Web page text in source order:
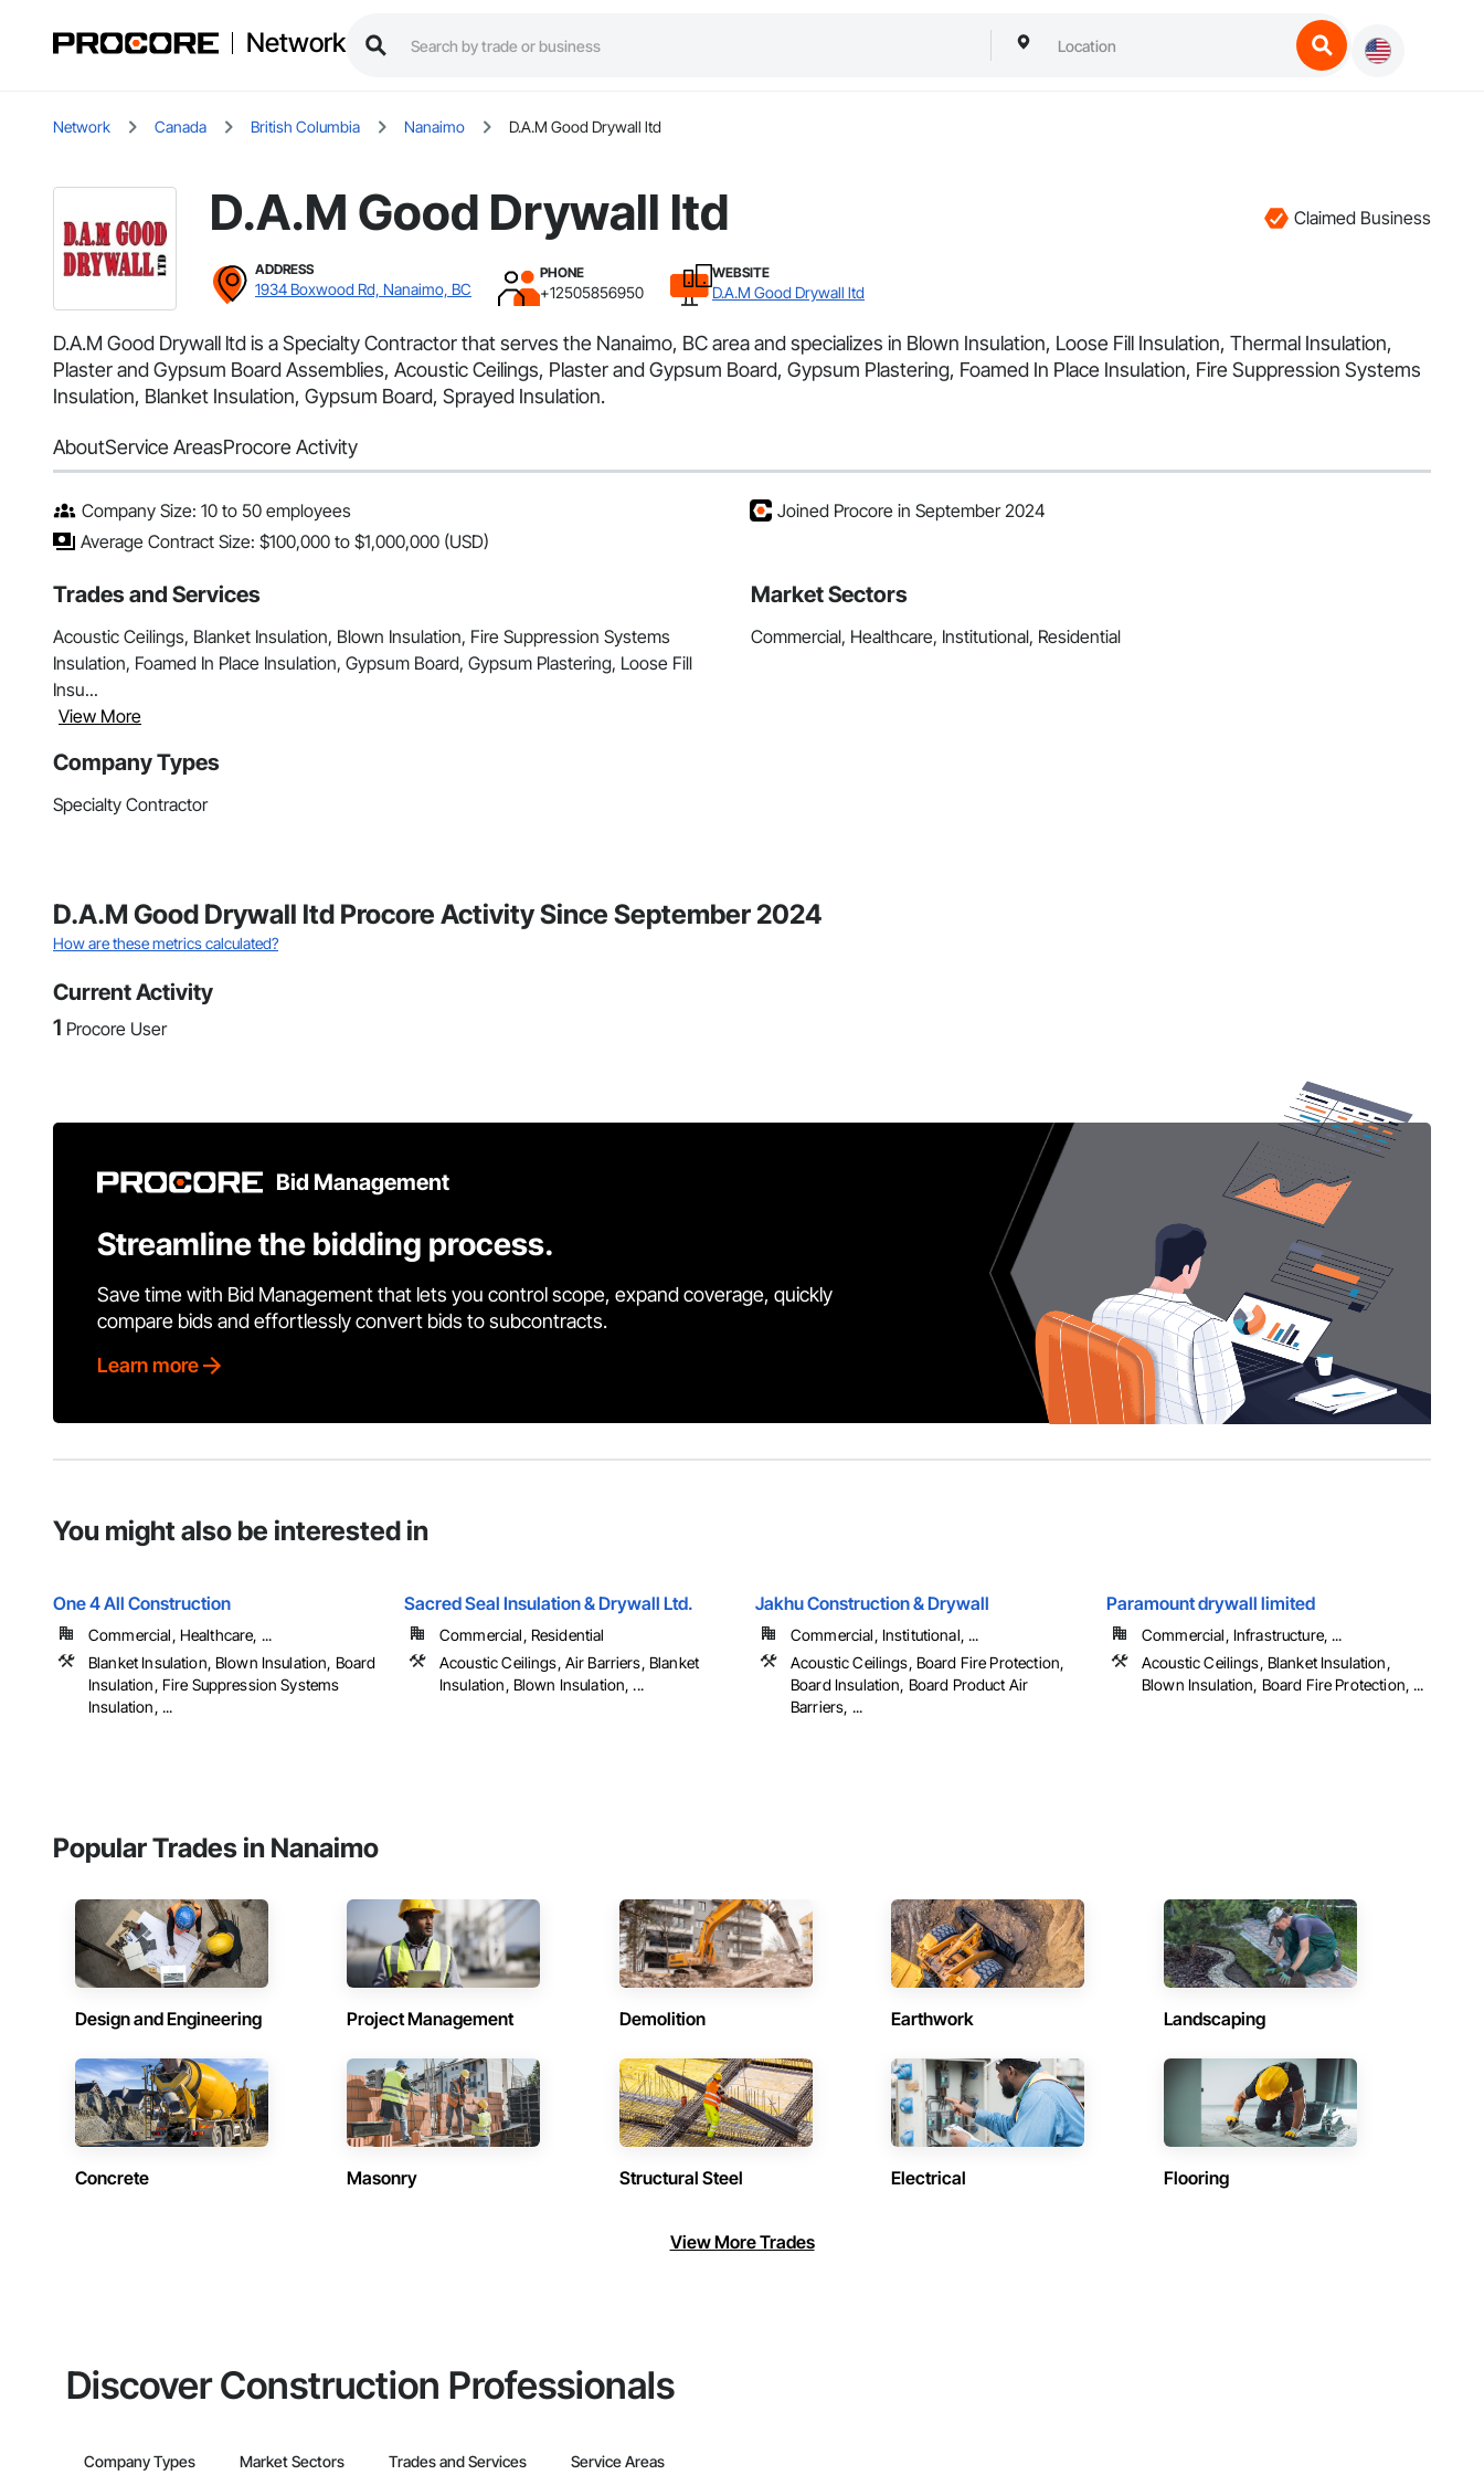
Network
Network Canada British Columbia Nanaimo D.A.M Good Drywall ltd
D.A.M Good Drywall ltd Claimed Business
ADDRESS
1934 Boxwood Rd, Nanaimo, BC
PHONE
+12505856950
WEBSITE
D.A.M Good Drywall ltd
D.A.M Good Drywall ltd is a Specialty Contractor that serves the Nanaimo, BC area and specializes in Blown Insulation, Loose Fill Insulation, Thermal Insulation,
Plaster and Gypsum Board Assemblies, Acoustic Ceilings, Plaster and Gypsum Board, Gypsum Plastering, Foamed In Place Insulation, Fire Suppression Systems
Insulation, Blanket Insulation, Gypsum Board, Sprayed Insulation.
AboutService AreasProcore Activity
Company Size: 10 to 50 employees
Average Contract Size: $100,000 to $1,000,000 (USD)
Joined Procore in September 2024
Trades and Services
Acoustic Ceilings, Blanket Insulation, Blown Insulation, Fire Suppression Systems
Insulation, Foamed In Place Insulation, Gypsum Board, Gypsum Plastering, Loose Fill
Insu...
View More
Market Sectors
Commercial, Healthcare, Institutional, Residential
Company Types
Specialty Contractor
D.A.M Good Drywall ltd Procore Activity Since September 2024
How are these metrics calculated?
Current Activity
1 Procore User
Bid Management
Streamline the bidding process.
Save time with Bid Management that lets you control scope, expand coverage, quickly
compare bids and effortlessly convert bids to subcontracts.
Learn more
You might also be interested in
One 4 All Construction
Commercial, Healthcare, ...
Blanket Insulation, Blown Insulation, Board
Insulation, Fire Suppression Systems
Insulation, ...
Sacred Seal Insulation & Drywall Ltd.
Commercial, Residential
Acoustic Ceilings, Air Barriers, Blanket
Insulation, Blown Insulation, ...
Jakhu Construction & Drywall
Commercial, Institutional, ...
Acoustic Ceilings, Board Fire Protection,
Board Insulation, Board Product Air
Barriers, ...
Paramount drywall limited
Commercial, Infrastructure, ...
Acoustic Ceilings, Blanket Insulation,
Blown Insulation, Board Fire Protection, ...
Popular Trades in Nanaimo
Design and Engineering Project Management Demolition Earthwork Landscaping
Concrete Masonry Structural Steel Electrical Flooring
View More Trades
Discover Construction Professionals
Company Types Market Sectors Trades and Services Service Areas